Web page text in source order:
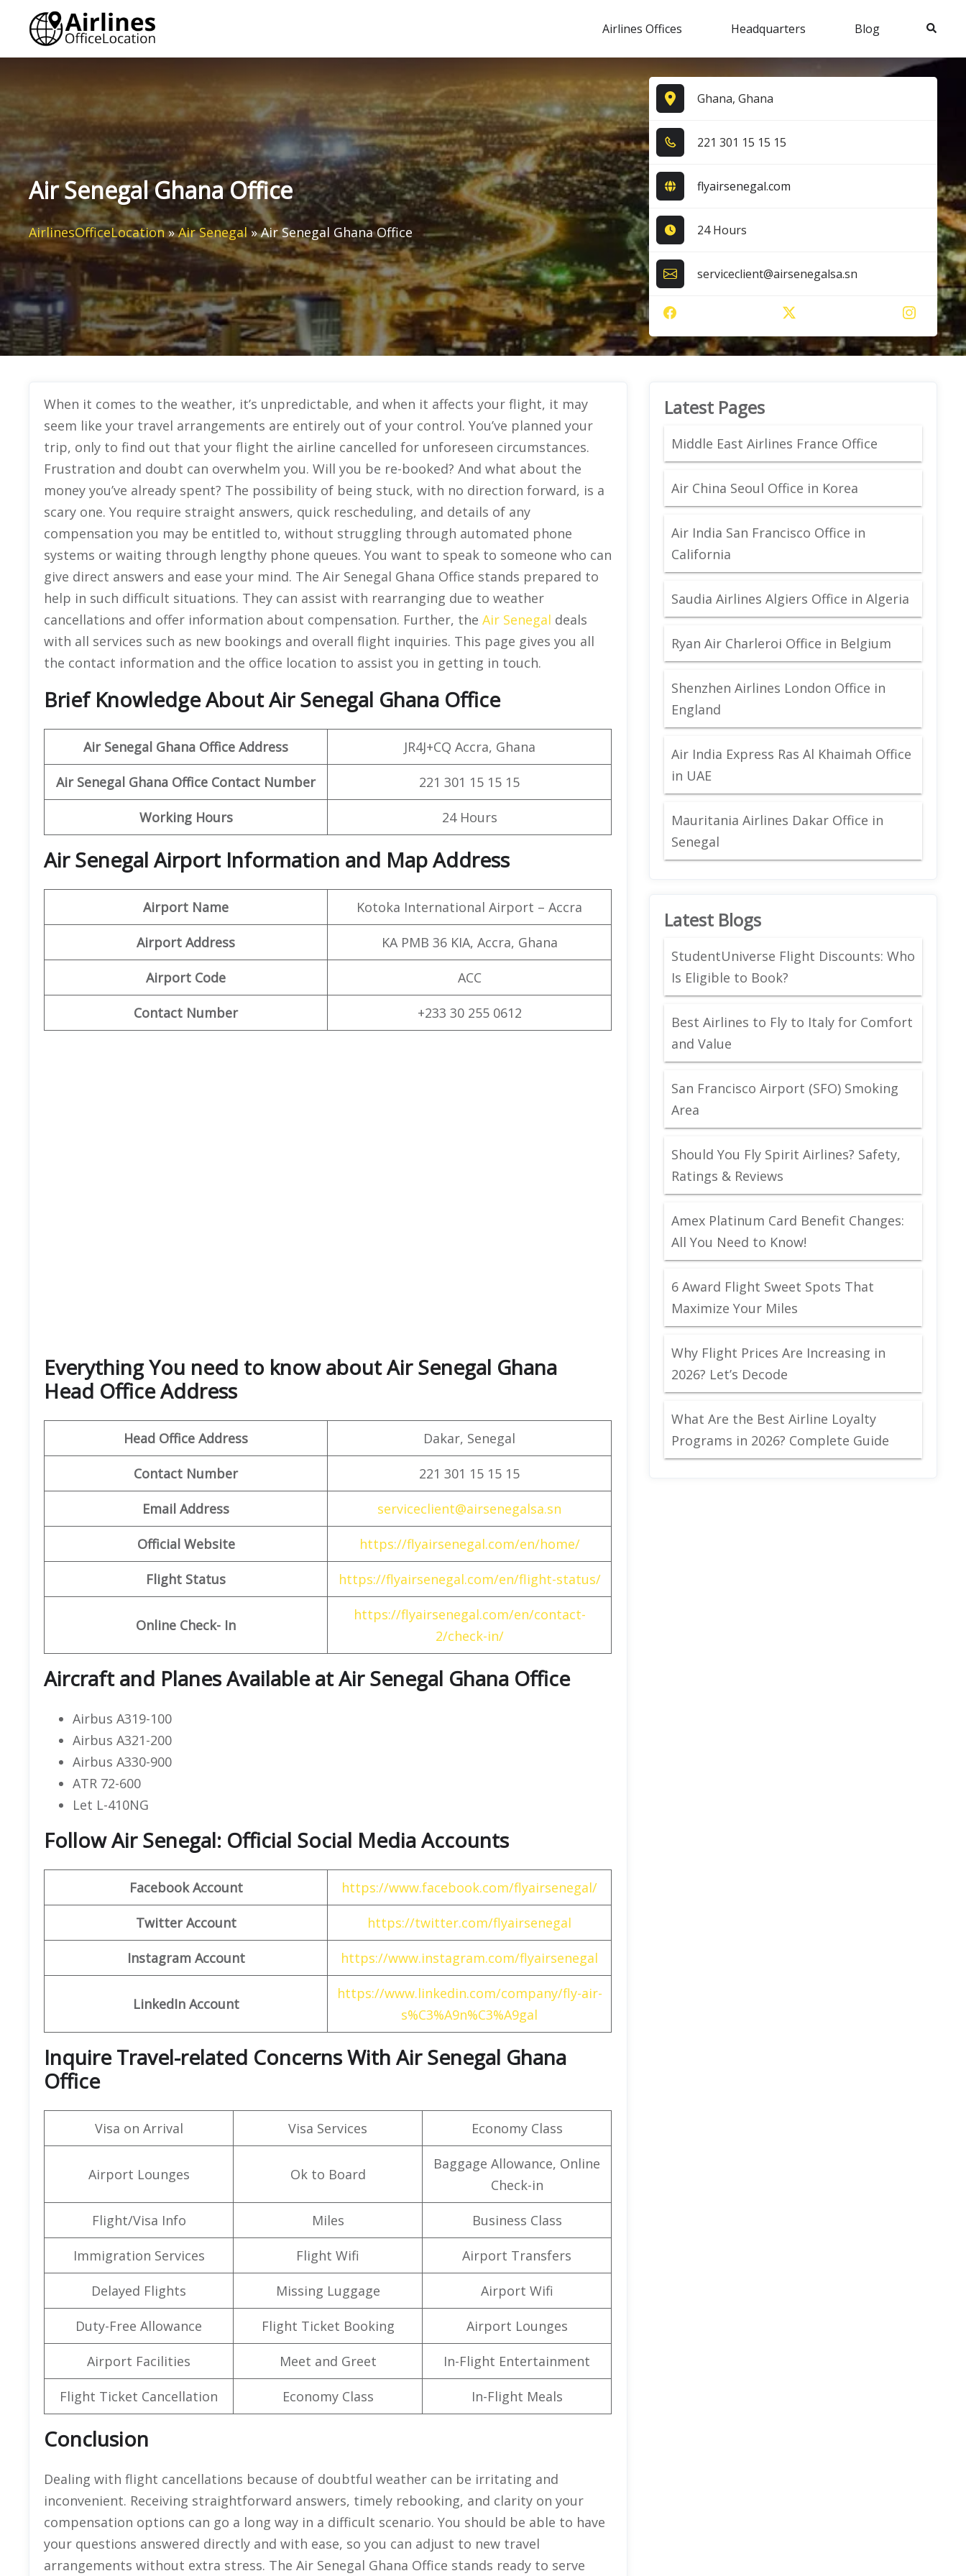
content
Airlines Offices Headquarters Blog Search
Air Senegal Ghana Office
AirlinesOfficeLocation»Air Senegal»Air Senegal Ghana Office
Ghana, Ghana
2​2​1​ 3​0​1​ 1​5​ 1​5​ 1​5​
flyairsenegal.com
24 Hours
serviceclient@airsenegalsa.sn
When it comes to the weather, it’s unpredictable, and when it affects your flight, it may
seem like your travel arrangements are entirely out of your control. You’ve planned your
trip, only to find out that your flight the airline cancelled for unforeseen circumstances.
Frustration and doubt can overwhelm you. Will you be re-booked? And what about the
money you’ve already spent? The possibility of being stuck, with no direction forward, is a
scary one. You require straight answers, quick rescheduling, and details of any
compensation you may be entitled to, without struggling through automated phone
systems or waiting through lengthy phone queues. You want to speak to someone who can
give direct answers and ease your mind. The Air Senegal Ghana Office stands prepared to
help in such difficult situations. They can assist with rearranging due to weather
cancellations and offer information about compensation. Further, the Air Senegal deals
with all services such as new bookings and overall flight inquiries. This page gives you all
the contact information and the office location to assist you in getting in touch.
Brief Knowledge About Air Senegal Ghana Office
Air Senegal Ghana Office Address JR4J+CQ Accra, Ghana
Air Senegal Ghana Office Contact Number 221 301 15 15 15
Working Hours 24 Hours
Air Senegal Airport Information and Map Address
Airport Name Kotoka International Airport – Accra
Airport Address KA PMB 36 KIA, Accra, Ghana
Airport Code ACC
Contact Number +233 30 255 0612
Everything You need to know about Air Senegal Ghana
Head Office Address
Head Office Address Dakar, Senegal
Contact Number 221 301 15 15 15
Email Address serviceclient@airsenegalsa.sn
Official Website https://flyairsenegal.com/en/home/
Flight Status https://flyairsenegal.com/en/flight-status/
Online Check- In
https://flyairsenegal.com/en/contact-
2/check-in/
Aircraft and Planes Available at Air Senegal Ghana Office
Airbus A319-100
Airbus A321-200
Airbus A330-900
ATR 72-600
Let L-410NG
Follow Air Senegal: Official Social Media Accounts
Facebook Account https://www.facebook.com/flyairsenegal/
Twitter Account https://twitter.com/flyairsenegal
Instagram Account https://www.instagram.com/flyairsenegal
LinkedIn Account
https://www.linkedin.com/company/fly-air-
s%C3%A9n%C3%A9gal
Inquire Travel-related Concerns With Air Senegal Ghana
Office
Visa on Arrival Visa Services Economy Class
Airport Lounges Ok to Board
Baggage Allowance, Online
Check-in
Flight/Visa Info Miles Business Class
Immigration Services Flight Wifi Airport Transfers
Delayed Flights Missing Luggage Airport Wifi
Duty-Free Allowance Flight Ticket Booking Airport Lounges
Airport Facilities Meet and Greet In-Flight Entertainment
Flight Ticket Cancellation Economy Class In-Flight Meals
Conclusion
Dealing with flight cancellations because of doubtful weather can be irritating and
inconvenient. Receiving straightforward answers, timely rebooking, and clarity on your
compensation options can go a long way in a difficult scenario. You should be able to have
your questions answered directly and with ease, so you can adjust to new travel
arrangements without extra stress. The Air Senegal Ghana Office stands ready to serve
Latest Pages
Middle East Airlines France Office
Air China Seoul Office in Korea
Air India San Francisco Office in
California
Saudia Airlines Algiers Office in Algeria
Ryan Air Charleroi Office in Belgium
Shenzhen Airlines London Office in
England
Air India Express Ras Al Khaimah Office
in UAE
Mauritania Airlines Dakar Office in
Senegal
Latest Blogs
StudentUniverse Flight Discounts: Who
Is Eligible to Book?
Best Airlines to Fly to Italy for Comfort
and Value
San Francisco Airport (SFO) Smoking
Area
Should You Fly Spirit Airlines? Safety,
Ratings & Reviews
Amex Platinum Card Benefit Changes:
All You Need to Know!
6 Award Flight Sweet Spots That
Maximize Your Miles
Why Flight Prices Are Increasing in
2026? Let’s Decode
What Are the Best Airline Loyalty
Programs in 2026? Complete Guide